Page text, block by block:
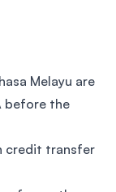
Melayu are
before the
credit transfer